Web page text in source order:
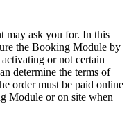
may ask you for. In this
the Booking Module by
or not certain
determine the terms of
order must be paid online
Module or on site when